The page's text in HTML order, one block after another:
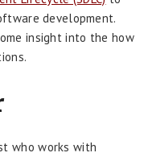
development.
insight into the how
who works with